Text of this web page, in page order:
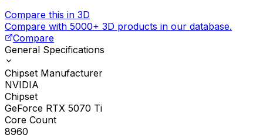
Compare this in 3D
Compare with 5000+ 3D products in our database.
Compare
General Specifications
Chipset Manufacturer
NVIDIA
Chipset
GeForce RTX 5070 Ti
Core Count
8960